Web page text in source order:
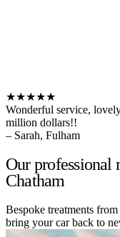
★★★★★
Wonderful service,
million dollars!!
– Sarah, Fulham
Our professional
Chatham
Bespoke treatments
bring your car back to